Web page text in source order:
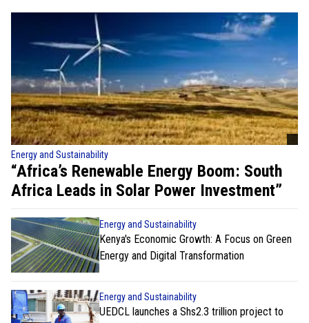
Energy and Sustainability
“Africa’s Renewable Energy Boom: South
Africa Leads in Solar Power Investment”
Energy and Sustainability
Kenya's Economic Growth: A Focus on Green
Energy and Digital Transformation
Energy and Sustainability
UEDCL launches a Shs2.3 trillion project to